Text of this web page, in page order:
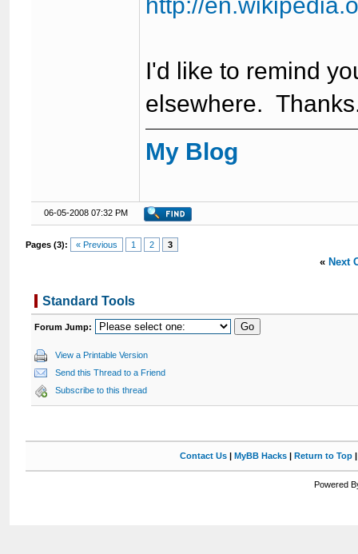
I'd like to remind
elsewhere.
My Blog
06-05-2008 07:32 PM
Pages (3): « Previous 1 2 3
« Next
Standard Tools
Forum Jump:
View a Printable Version
Send this Thread to a Friend
Subscribe to this thread
Contact Us| MyBB Hacks| Return to Top
Powered